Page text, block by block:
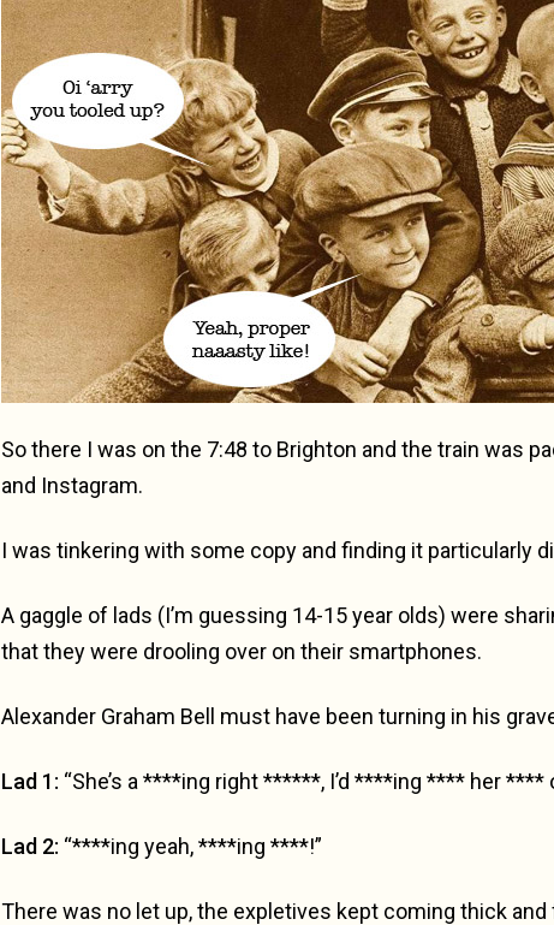
So there I was on the 7:48 to Brighton and the train was
and Instagram.
I was tinkering with some copy and finding it particularly
A gaggle of lads (I’m guessing 14-15 year olds) were
that they were drooling over on their smartphones.
Alexander Graham Bell must have been turning in his
Lad 1: “She’s a ****ing right ******, I’d ****ing **** her ****
Lad 2: “****ing yeah, ****ing ****!”
There was no let up, the expletives kept coming thick